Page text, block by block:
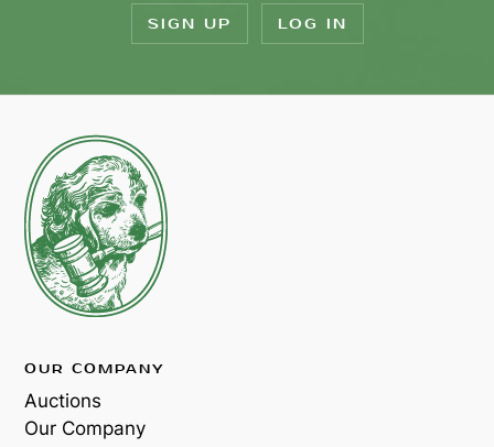
SIGN UP LOG IN
OUR COMPANY
Auctions
Our Company